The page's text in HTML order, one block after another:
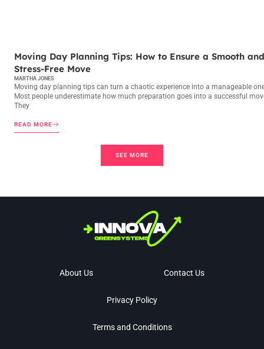
Moving Day Planning Tips: How to Ensure a Smooth and
Stress-Free Move
MARTHA JONES
Moving day planning tips can turn a chaotic experience into a manageable
Most people underestimate how much preparation goes into a successful
They
READ MORE
SEE MORE
About Us Contact Us
Privacy Policy
Terms and Conditions